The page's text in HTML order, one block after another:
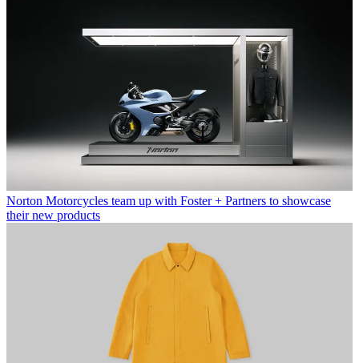
Norton Motorcycles team up with Foster + Partners to showcase
their new products